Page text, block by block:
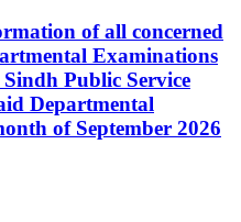
of all concerned
Examinations
Public Service
Departmental
of September 2026